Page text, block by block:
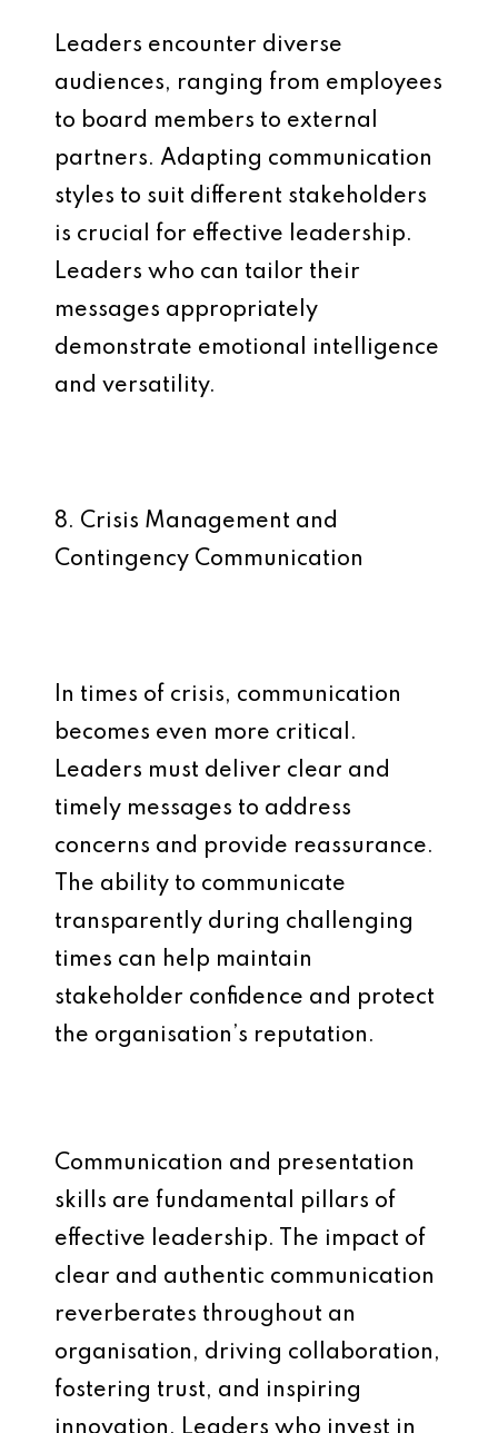
Leaders encounter diverse
audiences, ranging from employees
to board members to external
partners. Adapting communication
styles to suit different stakeholders
is crucial for effective leadership.
Leaders who can tailor their
messages appropriately
demonstrate emotional intelligence
and versatility.
8. Crisis Management and
Contingency Communication
In times of crisis, communication
becomes even more critical.
Leaders must deliver clear and
timely messages to address
concerns and provide reassurance.
The ability to communicate
transparently during challenging
times can help maintain
stakeholder confidence and protect
the organisation’s reputation.
Communication and presentation
skills are fundamental pillars of
effective leadership. The impact of
clear and authentic communication
reverberates throughout an
organisation, driving collaboration,
fostering trust, and inspiring
innovation. Leaders who invest in